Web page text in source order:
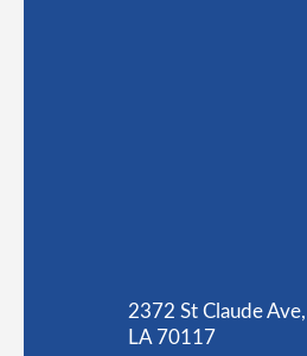
2372 St Claude
LA 70117